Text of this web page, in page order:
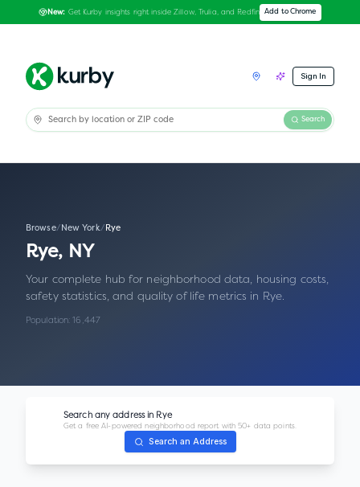
New: Get Kurby insights right inside Zillow, Trulia, and Redfin Add to Chrome
Sign In
Search
Browse/ New York/ Rye
Rye, NY
Your complete hub for neighborhood data, housing costs,
safety statistics, and quality of life metrics in Rye.
Population:16,447
Search any address in Rye
Get a free AI-powered neighborhood report with 50+ data points.
Search an Address